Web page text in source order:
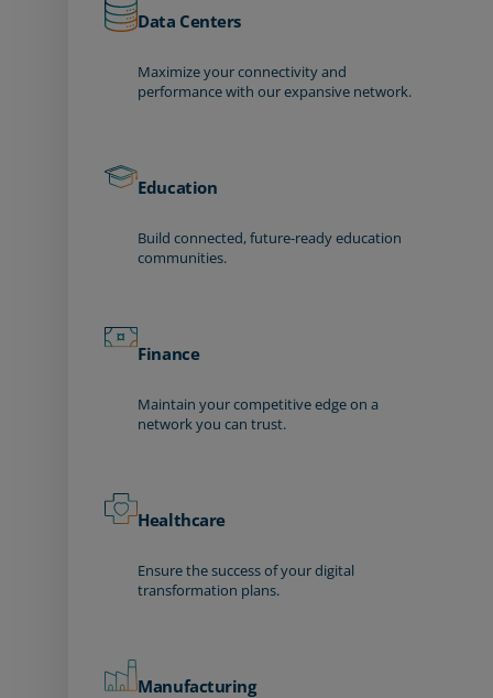
Data Centers
Maximize your connectivity and
performance with our expansive network.
Education
Build connected, future-ready education
communities.
Finance
Maintain your competitive edge on a
network you can trust.
Healthcare
Ensure the success of your digital
transformation plans.
Manufacturing